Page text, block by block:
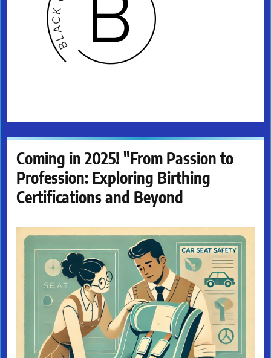
Coming in 2025! "From Passion to
Profession: Exploring Birthing
Certifications and Beyond